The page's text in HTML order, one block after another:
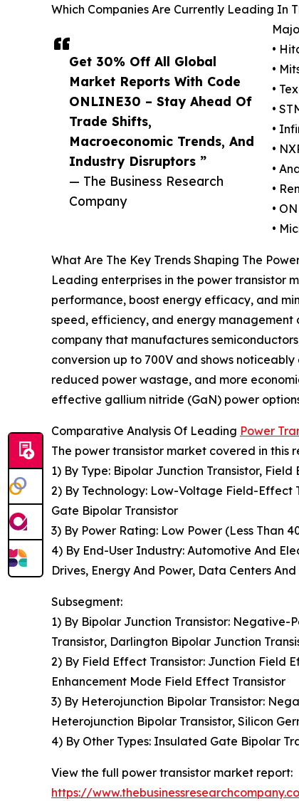
Get 30% Off All Global
Market Reports With Code
ONLINE30 – Stay Ahead Of
Trade Shifts,
Macroeconomic Trends, And
Industry Disruptors ”
— The Business Research
Company
Which Companies Are Currently Leading In
•
•
•
•
•
•
•
•
•
•
What Are The Key Trends Shaping The
Leading enterprises in the power transistor
performance, boost energy efficacy, and
speed, efficiency, and energy management
company that manufactures
conversion up to 700V and shows
reduced power wastage, and more
effective gallium nitride (GaN) power
Comparative Analysis Of Leading Power
The power transistor market covered in this
1) By Type: Bipolar Junction Transistor,
2) By Technology: Low-Voltage Field-Effect
Gate Bipolar Transistor
3) By Power Rating: Low Power (Less Than
4) By End-User Industry: Automotive And
Drives, Energy And Power, Data Centers
Subsegment:
1) By Bipolar Junction Transistor:
Transistor, Darlington Bipolar Junction
2) By Field Effect Transistor: Junction Field
Enhancement Mode Field Effect Transistor
3) By Heterojunction Bipolar Transistor:
Heterojunction Bipolar Transistor, Silicon
4) By Other Types: Insulated Gate Bipolar
View the full power transistor market report:
https://